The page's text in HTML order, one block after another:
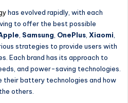
has evolved rapidly, with each
to offer the best possible
Samsung OnePlus Xiaomi
strategies to provide users with
Each brand has its approach to
and power-saving technologies.
their battery technologies and how
others.